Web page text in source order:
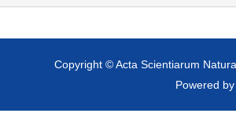
Copyright © Acta Scientiarum
Powered